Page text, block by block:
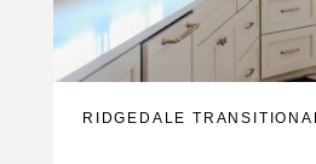
RIDGEDALE TRANSITIONAL